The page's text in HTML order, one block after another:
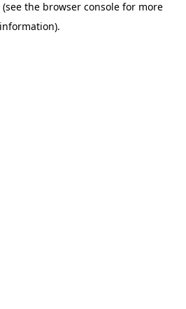
(see the browser consolefor more
information).